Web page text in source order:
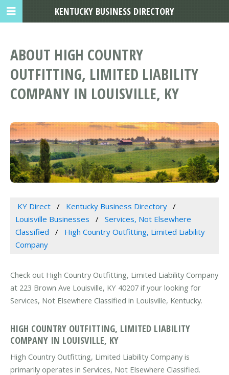
ABOUT HIGH COUNTRY
OUTFITTING, LIMITED LIABILITY
COMPANY IN LOUISVILLE, KY
KY Direct
Kentucky Business Directory
Louisville Businesses
Services, Not Elsewhere
Classified
High Country Outfitting, Limited Liability
Company
Check out High Country Outfitting, Limited Liability Company
at 223 Brown Ave Louisville, KY 40207 if your looking for
Services, Not Elsewhere Classified in Louisville, Kentucky.
HIGH COUNTRY OUTFITTING, LIMITED LIABILITY
COMPANY IN LOUISVILLE, KY
High Country Outfitting, Limited Liability Company is
primarily operates in Services, Not Elsewhere Classified.
KENTUCKY BUSINESS DIRECTORY